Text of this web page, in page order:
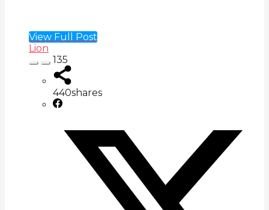
View Full Post
Lion
135
440shares